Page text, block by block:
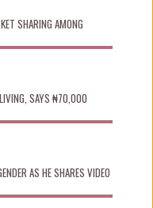
SHARING AMONG
LIVING, SAYS ₦70,000
AS HE SHARES VIDEO